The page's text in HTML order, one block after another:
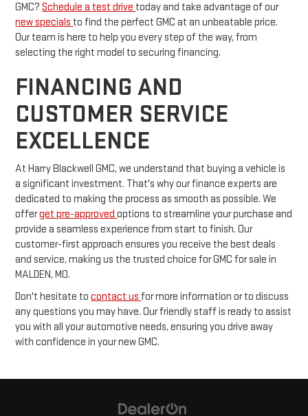
GMC?Schedule a test drive today and take advantage of our
new specials to find the perfect GMC at an unbeatable price.
Our team is here to help you every step of the way, from
selecting the right model to securing financing.
FINANCING AND
CUSTOMER SERVICE
EXCELLENCE
At Harry Blackwell GMC, we understand that buying a vehicle is
a significant investment. That's why our finance experts are
dedicated to making the process as smooth as possible. We
offerget pre-approvedoptions to streamline your purchase and
provide a seamless experience from start to finish. Our
customer-first approach ensures you receive the best deals
and service, making us the trusted choice for GMC for sale in
MALDEN, MO.
Don't hesitate tocontact usfor more information or to discuss
any questions you may have. Our friendly staff is ready to assist
you with all your automotive needs, ensuring you drive away
with confidence in your new GMC.